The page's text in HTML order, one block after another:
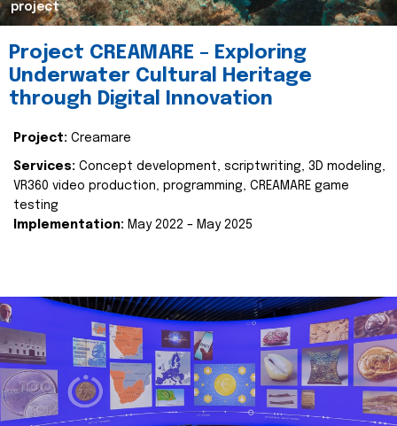
project
Project CREAMARE – Exploring
Underwater Cultural Heritage
through Digital Innovation
Project: Creamare
Services: Concept development, scriptwriting, 3D modeling,
VR360 video production, programming, CREAMARE game
testing
Implementation: May 2022 – May 2025